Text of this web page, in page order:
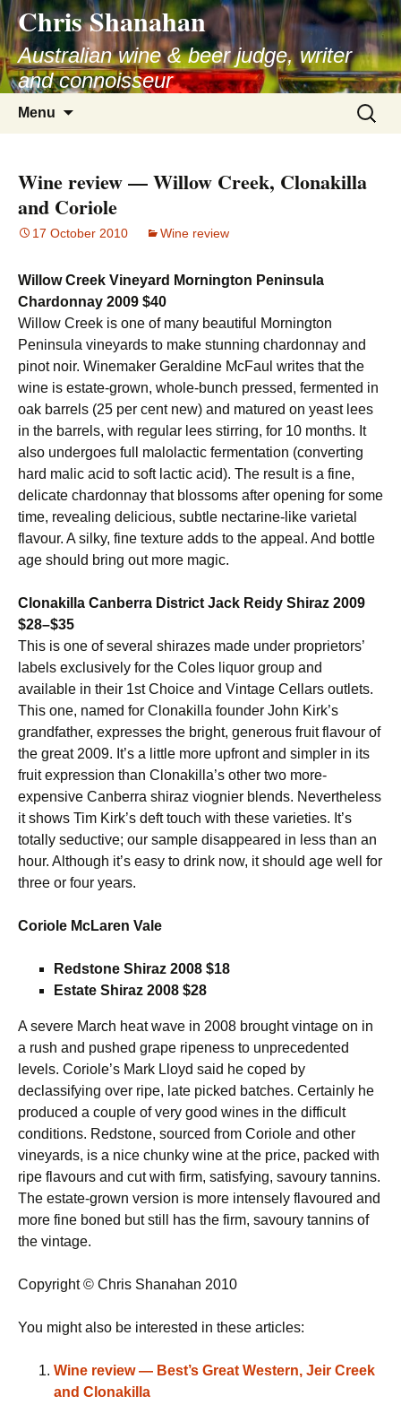
Skip
to
content
Chris Shanahan
Australian wine & beer judge, writer
and connoisseur
Menu
Search
for:
Wine review — Willow Creek, Clonakilla
and Coriole
17 October 2010 Wine review
Willow Creek Vineyard Mornington Peninsula
Chardonnay 2009 $40
Willow Creek is one of many beautiful Mornington
Peninsula vineyards to make stunning chardonnay and
pinot noir. Winemaker Geraldine McFaul writes that the
wine is estate-grown, whole-bunch pressed, fermented in
oak barrels (25 per cent new) and matured on yeast lees
in the barrels, with regular lees stirring, for 10 months. It
also undergoes full malolactic fermentation (converting
hard malic acid to soft lactic acid). The result is a fine,
delicate chardonnay that blossoms after opening for some
time, revealing delicious, subtle nectarine-like varietal
flavour. A silky, fine texture adds to the appeal. And bottle
age should bring out more magic.
Clonakilla Canberra District Jack Reidy Shiraz 2009
$28–$35
This is one of several shirazes made under proprietors’
labels exclusively for the Coles liquor group and
available in their 1st Choice and Vintage Cellars outlets.
This one, named for Clonakilla founder John Kirk’s
grandfather, expresses the bright, generous fruit flavour of
the great 2009. It’s a little more upfront and simpler in its
fruit expression than Clonakilla’s other two more-
expensive Canberra shiraz viognier blends. Nevertheless
it shows Tim Kirk’s deft touch with these varieties. It’s
totally seductive; our sample disappeared in less than an
hour. Although it’s easy to drink now, it should age well for
three or four years.
Coriole McLaren Vale
Redstone Shiraz 2008 $18
Estate Shiraz 2008 $28
A severe March heat wave in 2008 brought vintage on in
a rush and pushed grape ripeness to unprecedented
levels. Coriole’s Mark Lloyd said he coped by
declassifying over ripe, late picked batches. Certainly he
produced a couple of very good wines in the difficult
conditions. Redstone, sourced from Coriole and other
vineyards, is a nice chunky wine at the price, packed with
ripe flavours and cut with firm, satisfying, savoury tannins.
The estate-grown version is more intensely flavoured and
more fine boned but still has the firm, savoury tannins of
the vintage.
Copyright © Chris Shanahan 2010
You might also be interested in these articles:
Wine review — Best’s Great Western, Jeir Creek
and Clonakilla